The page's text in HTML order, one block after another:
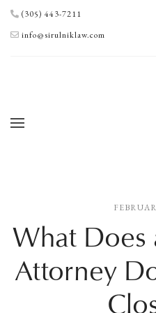
(305) 443-7211
info@sirulniklaw.com
What Does
Attorney